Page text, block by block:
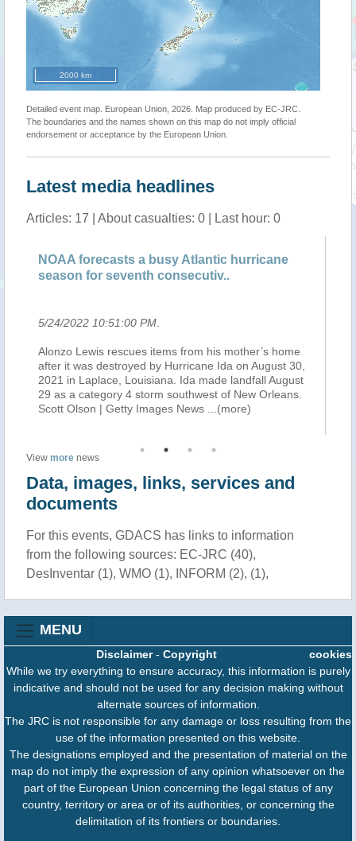
2000 km
Detailed event map. European Union, 2026. Map produced by EC-JRC.
The boundaries and the names shown on this map do not imply official
endorsement or acceptance by the European Union.
Latest media headlines
Articles: 17 | About casualties: 0 | Last hour: 0
NOAA forecasts a busy Atlantic hurricane
season for seventh consecutiv..
5/24/2022 10:51:00 PM
Alonzo Lewis rescues items from his mother’s home
after it was destroyed by Hurricane Ida on August 30,
2021 in Laplace, Louisiana. Ida made landfall August
29 as a category 4 storm southwest of New Orleans.
Scott Olson | Getty Images News
...(more)
View more news
Data, images, links, services and
documents
For this events, GDACS has links to information
from the following sources: EC-JRC (40),
DesInventar (1), WMO (1), INFORM (2), (1),
MENU
cookies
Disclaimer- Copyright
While we try everything to ensure accuracy, this information is purely
indicative and should not be used for any decision making without
alternate sources of information.
The JRC is not responsible for any damage or loss resulting from the
use of the information presented on this website.
The designations employed and the presentation of material on the
map do not imply the expression of any opinion whatsoever on the
part of the European Union concerning the legal status of any
country, territory or area or of its authorities, or concerning the
delimitation of its frontiers or boundaries.